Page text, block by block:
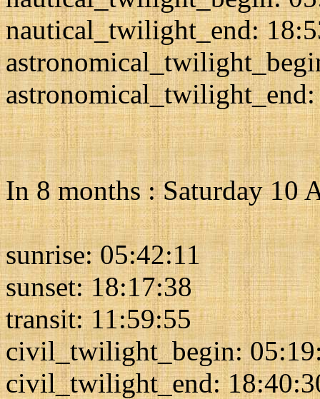
nautical_twilight_end:
In 8 months : Saturday 10
sunrise: 05:42:11
sunset: 18:17:38
transit: 11:59:55
civil_twilight_begin:
civil_twilight_end: